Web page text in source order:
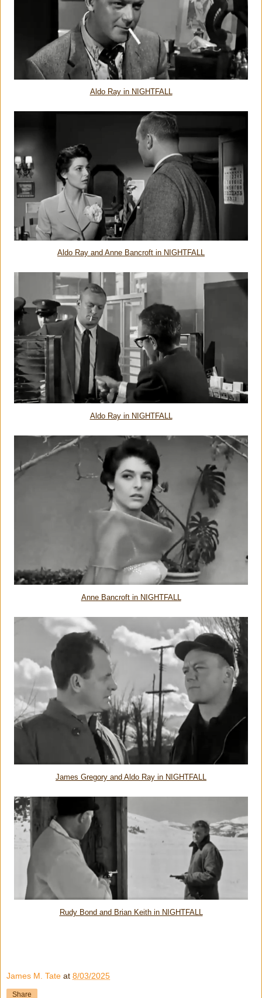
Aldo Ray in NIGHTFALL
Aldo Ray and Anne Bancroft in NIGHTFALL
Aldo Ray in NIGHTFALL
Anne Bancroft in NIGHTFALL
James Gregory and Aldo Ray in NIGHTFALL
Rudy Bond and Brian Keith in NIGHTFALL
James M. Tate at 8/03/2025
Share